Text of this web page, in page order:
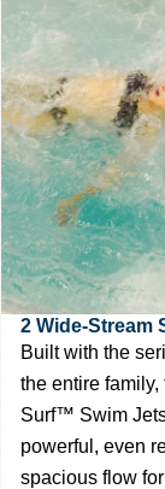
2 Wide-Stream
Built with the
the entire
Surf™ Swim
powerful, even
spacious flow